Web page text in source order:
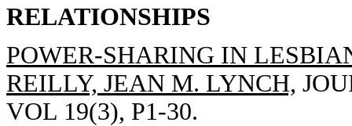
RELATIONSHIPS
POWER-SHARING IN
REILLY, JEAN M. LYNCH,
VOL 19(3), P1-30.